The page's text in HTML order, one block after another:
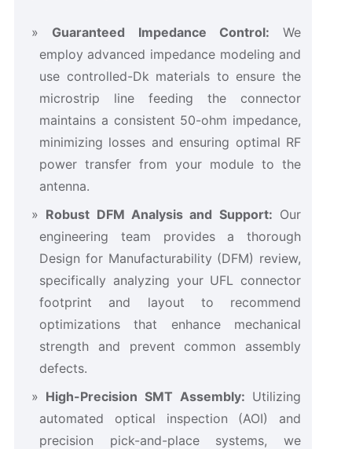
Guaranteed Impedance Control: ​ We
employ advanced impedance modeling and
use controlled-Dk materials to ensure the
microstrip line feeding the connector
maintains a consistent 50-ohm impedance,
minimizing losses and ensuring optimal RF
power transfer from your module to the
antenna.
Robust DFM Analysis and Support: ​ Our
engineering team provides a thorough
Design for Manufacturability (DFM) review,
specifically analyzing your UFL connector
footprint and layout to recommend
optimizations that enhance mechanical
strength and prevent common assembly
defects.
High-Precision SMT Assembly: ​ Utilizing
automated optical inspection (AOI) and
precision pick-and-place systems, we